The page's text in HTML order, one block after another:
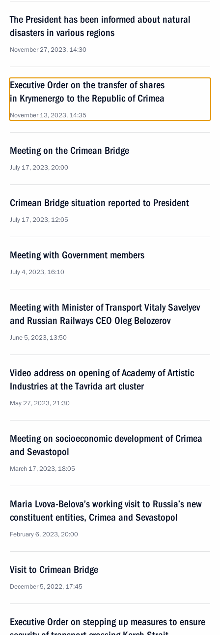
The President has been informed about natural
disasters in various regions
November 27, 2023, 14:30
Executive Order on the transfer of shares
in Krymenergo to the Republic of Crimea
November 13, 2023, 14:35
Meeting on the Crimean Bridge
July 17, 2023, 20:00
Crimean Bridge situation reported to President
July 17, 2023, 12:05
Meeting with Government members
July 4, 2023, 16:10
Meeting with Minister of Transport Vitaly Savelyev
and Russian Railways CEO Oleg Belozerov
June 5, 2023, 13:50
Video address on opening of Academy of Artistic
Industries at the Tavrida art cluster
May 27, 2023, 21:30
Meeting on socioeconomic development of Crimea
and Sevastopol
March 17, 2023, 18:05
Maria Lvova-Belova’s working visit to Russia’s new
constituent entities, Crimea and Sevastopol
February 6, 2023, 20:00
Visit to Crimean Bridge
December 5, 2022, 17:45
Executive Order on stepping up measures to ensure